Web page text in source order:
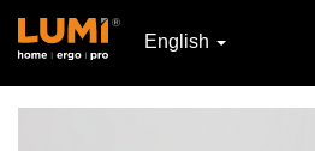
English